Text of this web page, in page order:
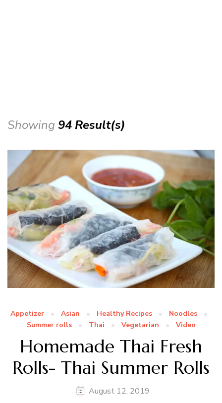
Showing 94 Result(s)
Appetizer Asian Healthy Recipes
Noodles
Summer rolls
Thai Vegetarian Video
Homemade Thai Fresh
Rolls- Thai Summer Rolls
August 12, 2019